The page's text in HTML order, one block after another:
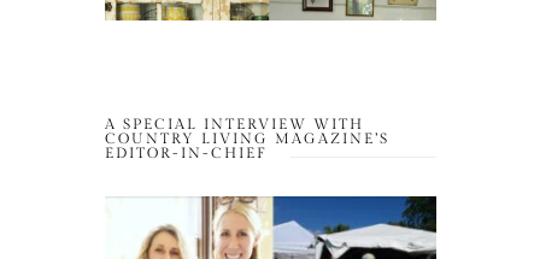
A SPECIAL INTERVIEW WITH
COUNTRY LIVING MAGAZINE’S
EDITOR-IN-CHIEF